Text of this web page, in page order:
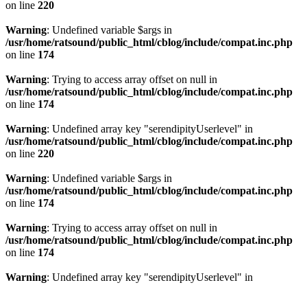
on line 220
Warning: Undefined variable $args in
/usr/home/ratsound/public_html/cblog/include/compat.inc.php
on line 174
Warning: Trying to access array offset on null in
/usr/home/ratsound/public_html/cblog/include/compat.inc.php
on line 174
Warning: Undefined array key "serendipityUserlevel" in
/usr/home/ratsound/public_html/cblog/include/compat.inc.php
on line 220
Warning: Undefined variable $args in
/usr/home/ratsound/public_html/cblog/include/compat.inc.php
on line 174
Warning: Trying to access array offset on null in
/usr/home/ratsound/public_html/cblog/include/compat.inc.php
on line 174
Warning: Undefined array key "serendipityUserlevel" in